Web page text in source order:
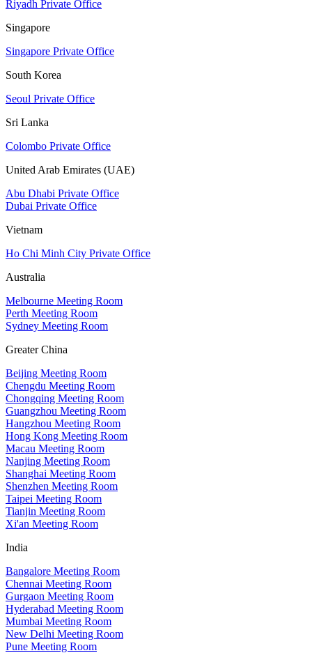
Riyadh Private Office
Singapore
Singapore Private Office
South Korea
Seoul Private Office
Sri Lanka
Colombo Private Office
United Arab Emirates (UAE)
Abu Dhabi Private Office
Dubai Private Office
Vietnam
Ho Chi Minh City Private Office
Australia
Melbourne Meeting Room
Perth Meeting Room
Sydney Meeting Room
Greater China
Beijing Meeting Room
Chengdu Meeting Room
Chongqing Meeting Room
Guangzhou Meeting Room
Hangzhou Meeting Room
Hong Kong Meeting Room
Macau Meeting Room
Nanjing Meeting Room
Shanghai Meeting Room
Shenzhen Meeting Room
Taipei Meeting Room
Tianjin Meeting Room
Xi'an Meeting Room
India
Bangalore Meeting Room
Chennai Meeting Room
Gurgaon Meeting Room
Hyderabad Meeting Room
Mumbai Meeting Room
New Delhi Meeting Room
Pune Meeting Room